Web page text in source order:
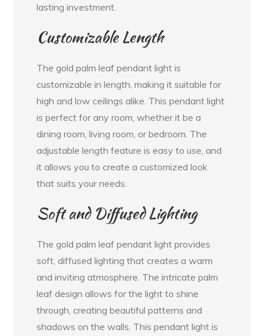
lasting investment.
Customizable Length
The gold palm leaf pendant light is
customizable in length, making it suitable for
high and low ceilings alike. This pendant light
is perfect for any room, whether it be a
dining room, living room, or bedroom. The
adjustable length feature is easy to use, and
it allows you to create a customized look
that suits your needs.
Soft and Diffused Lighting
The gold palm leaf pendant light provides
soft, diffused lighting that creates a warm
and inviting atmosphere. The intricate palm
leaf design allows for the light to shine
through, creating beautiful patterns and
shadows on the walls. This pendant light is